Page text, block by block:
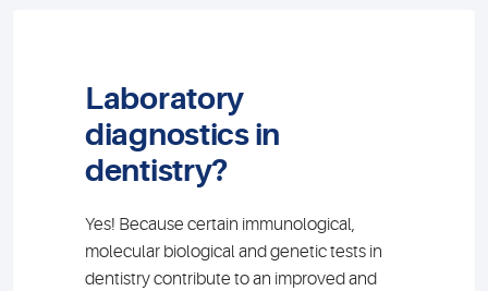
Laboratory
diagnostics in
dentistry?
Yes! Because certain immunological,
molecular biological and genetic tests in
dentistry contribute to an improved and